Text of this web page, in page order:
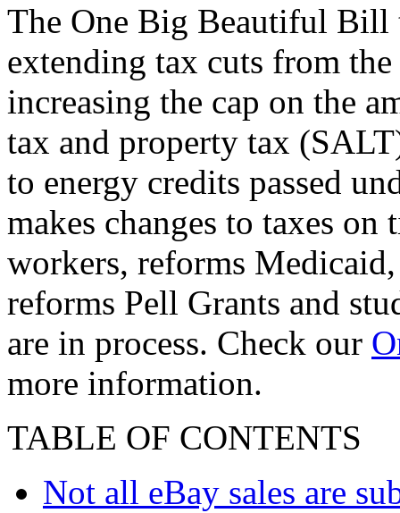
The One Big Beautiful Bill
extending tax cuts from
increasing the cap on the
tax and property tax
to energy credits passed
makes changes to taxes
workers, reforms
reforms Pell Grants and
are in process. Check our
more information.
TABLE OF CONTENTS
Not all eBay sales are